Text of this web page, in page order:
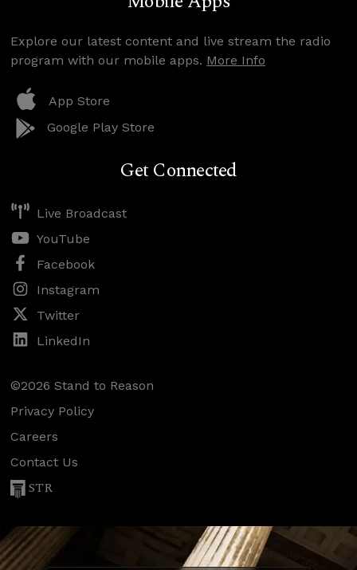
Explore our latest content and live stream the radio
program with our mobile apps. More Info
App Store
Google Play Store
Get Connected
Live Broadcast
YouTube
Facebook
Instagram
Twitter
LinkedIn
©2026 Stand to Reason
Privacy Policy
Careers
Contact Us
STR